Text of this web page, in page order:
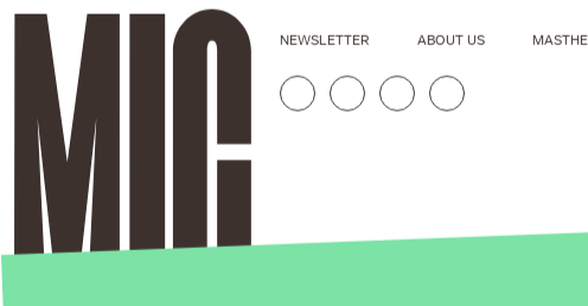
NEWSLETTER ABOUT US